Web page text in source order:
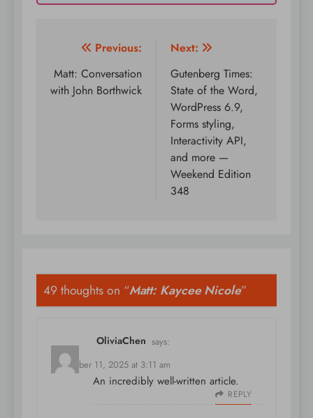
Post
navigation
Previous:
Matt: Conversation
with John Borthwick
Next:
Gutenberg Times:
State of the Word,
WordPress 6.9,
Forms styling,
Interactivity API,
and more —
Weekend Edition
348
49 thoughts on “Matt: Kaycee Nicole”
OliviaChen says:
November 11, 2025 at 3:11 am
An incredibly well-written article.
REPLY